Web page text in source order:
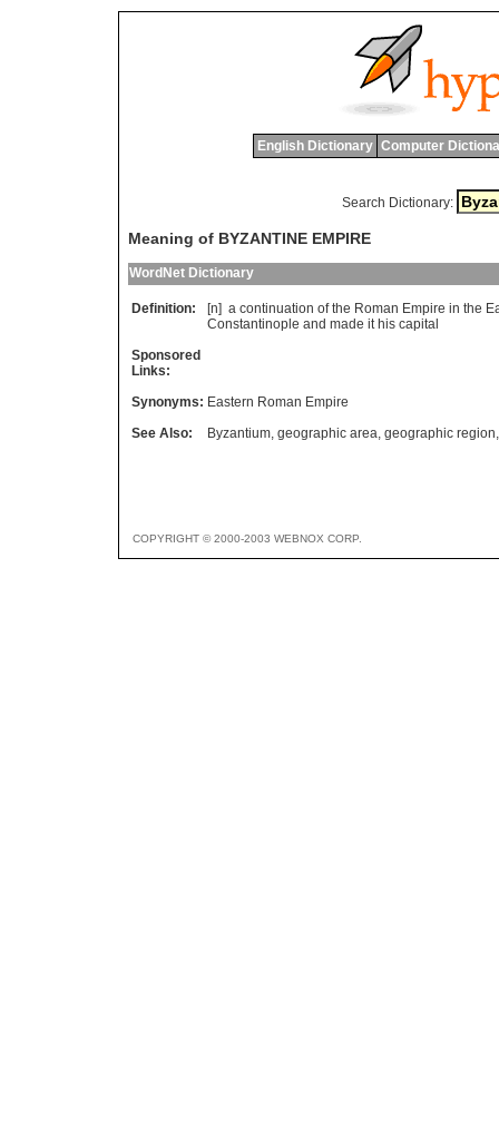
English Dictionary Computer
Search Dictionary:
Meaning of BYZANTINE EMPIRE
WordNet Dictionary
Definition: [n] a continuation of the Roman Empire in the
Constantinople and made it his capital
Sponsored
Links:
Synonyms: Eastern Roman Empire
See Also:
Byzantium, geographic area, geographic region
COPYRIGHT © 2000-2003 WEBNOX CORP.